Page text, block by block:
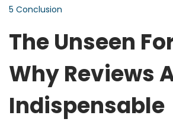
5 Conclusion
The Unseen
Why Reviews
Indispensable